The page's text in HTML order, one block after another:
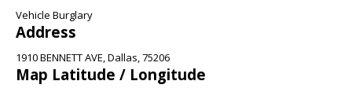
Vehicle Burglary
Address
1910 BENNETT AVE, Dallas, 75206
Map Latitude / Longitude